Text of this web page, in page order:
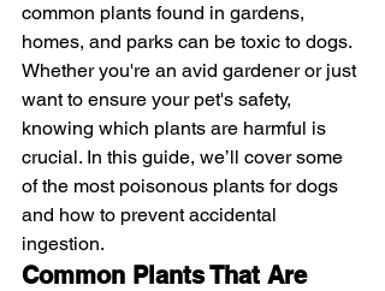
common plants found in gardens,
homes, and parks can be toxic to dogs.
Whether you're an avid gardener or just
want to ensure your pet's safety,
knowing which plants are harmful is
crucial. In this guide, we’ll cover some
of the most poisonous plants for dogs
and how to prevent accidental
ingestion.
Common Plants That Are